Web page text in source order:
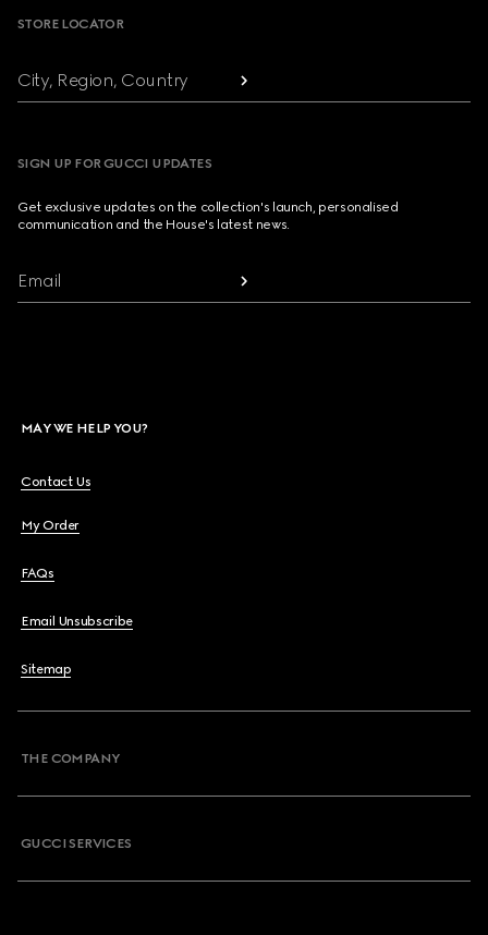
STORE LOCATOR
City, Region, Country
SIGN UP FOR GUCCI UPDATES
Get exclusive updates on the collection's launch, personalised
communication and the House's latest news.
Email
MAY WE HELP YOU?
Contact Us
My Order
FAQs
Email Unsubscribe
Sitemap
THE COMPANY
GUCCI SERVICES